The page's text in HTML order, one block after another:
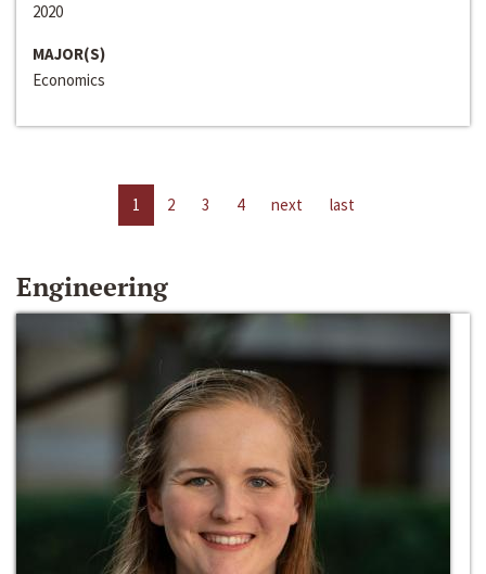
2020
MAJOR(S)
Economics
1 2 3 4 next last
Engineering